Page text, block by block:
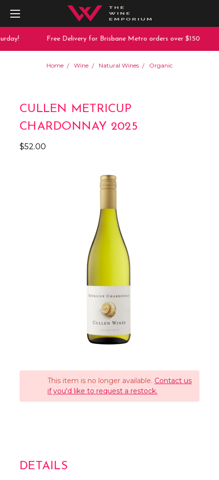
Free Delivery for Brisbane Metro orders over $150
Home Wine Natural Wines Organic
CULLEN METRICUP
CHARDONNAY 2025
$52.00
This item is no longer available. Contact us
if you'd like to request a restock.
DETAILS